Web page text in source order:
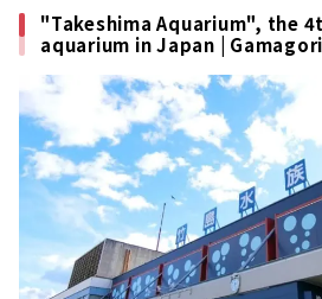
"Takeshima Aquarium", the
aquarium in Japan |